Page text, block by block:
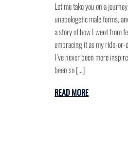
Let me take you on a
unapologetic male forms,
a story of how I went from
embracing it as my ride-or-
I’ve never been more
been so […]
READ MORE